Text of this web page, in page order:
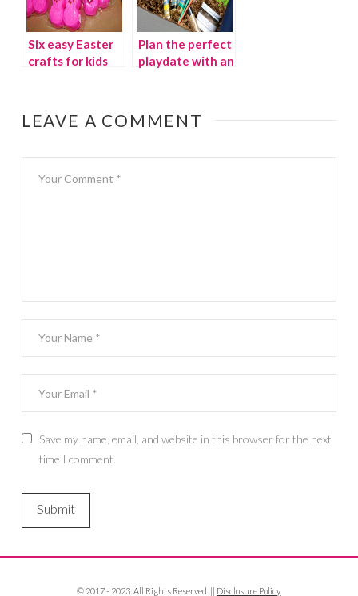
Six easy Easter
crafts for kids
Plan the perfect
playdate with an
LEAVE A COMMENT
Save my name, email, and website in this browser for the next
time I comment.
© 2017 - 2023. All Rights Reserved. || Disclosure Policy